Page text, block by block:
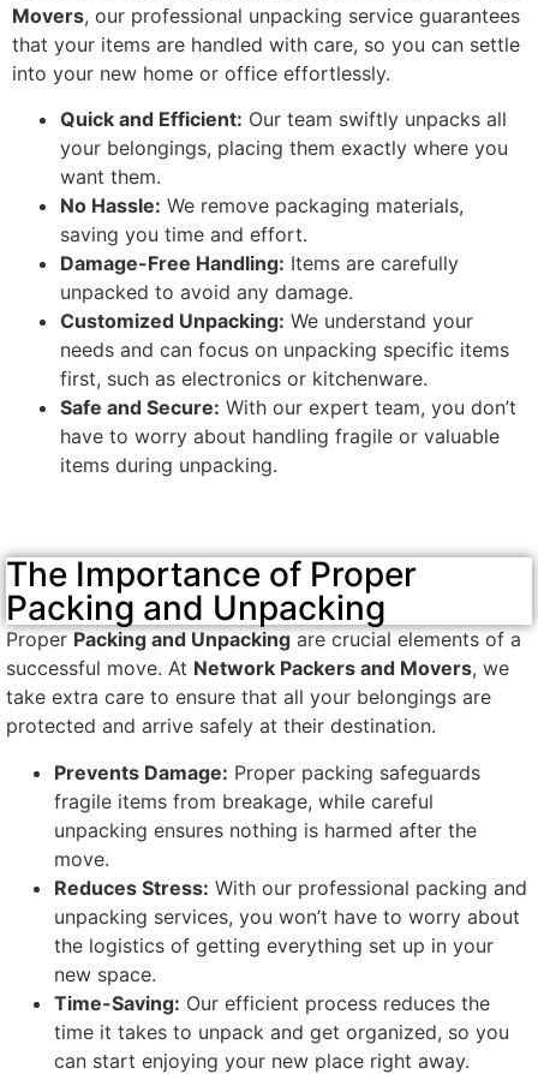
Movers, our professional unpacking service guarantees
that your items are handled with care, so you can settle
into your new home or office effortlessly.
Quick and Efficient: Our team swiftly unpacks all
your belongings, placing them exactly where you
want them.
No Hassle: We remove packaging materials,
saving you time and effort.
Damage-Free Handling: Items are carefully
unpacked to avoid any damage.
Customized Unpacking: We understand your
needs and can focus on unpacking specific items
first, such as electronics or kitchenware.
Safe and Secure: With our expert team, you don’t
have to worry about handling fragile or valuable
items during unpacking.
The Importance of Proper
Packing and Unpacking
Proper Packing and Unpacking are crucial elements of a
successful move. At Network Packers and Movers, we
take extra care to ensure that all your belongings are
protected and arrive safely at their destination.
Prevents Damage: Proper packing safeguards
fragile items from breakage, while careful
unpacking ensures nothing is harmed after the
move.
Reduces Stress: With our professional packing and
unpacking services, you won’t have to worry about
the logistics of getting everything set up in your
new space.
Time-Saving: Our efficient process reduces the
time it takes to unpack and get organized, so you
can start enjoying your new place right away.